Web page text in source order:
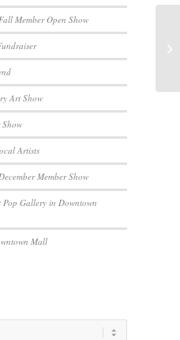
Member Open Show
Art Show
Artists
Member Show
Gallery in Downtown
Mall